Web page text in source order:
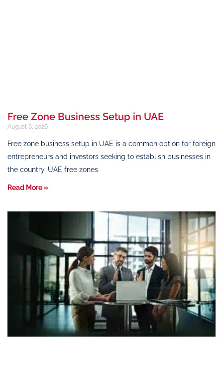
Free Zone Business Setup in UAE
August 6, 2026
Free zone business setup in UAE is a common option for foreign
entrepreneurs and investors seeking to establish businesses in
the country. UAE free zones
Read More »